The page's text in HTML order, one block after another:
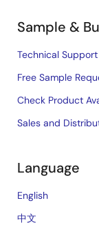
Sample &
Technical Support
Free Sample
Check Product
Sales and
Language
English
中文